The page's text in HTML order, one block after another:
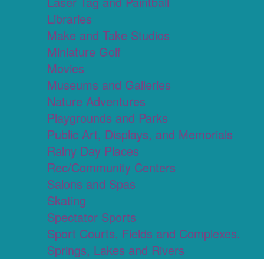
Libraries
Make and Take Studios
Miniature Golf
Movies
Museums and Galleries
Nature Adventures
Playgrounds and Parks
Public Art, Displays, and Memorials
Rainy Day Places
Rec/Community Centers
Salons and Spas
Skating
Spectator Sports
Sport Courts, Fields and Complexes.
Springs, Lakes and Rivers